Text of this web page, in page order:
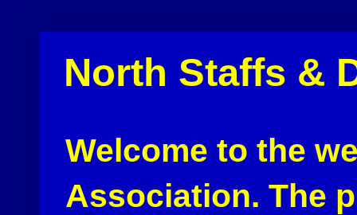
North Staffs &
Welcome to the
Association. The